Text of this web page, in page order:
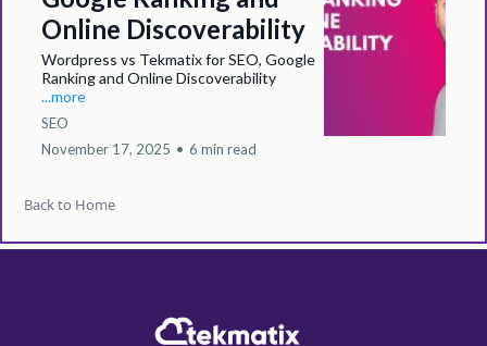
Online Discoverability
Wordpress vs Tekmatix for SEO, Google
Ranking and Online Discoverability
...more
SEO
November 17, 2025 • 6 min read
Back to Home